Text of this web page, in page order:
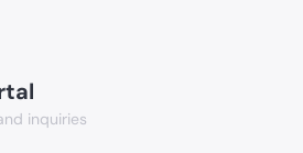
inquiries